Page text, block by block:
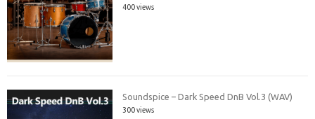
400 views
Soundspice – Dark Speed DnB Vol.3 (WAV)
300 views